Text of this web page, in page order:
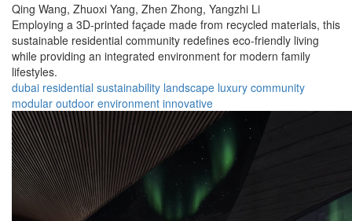
Qing Wang, Zhuoxi Yang, Zhen Zhong, Yangzhi Li
Employing a 3D-printed façade made from recycled materials, this
sustainable residential community redefines eco-friendly living
while providing an integrated environment for modern family
lifestyles.
dubai residential sustainability landscape luxury community
modular outdoor environment innovative